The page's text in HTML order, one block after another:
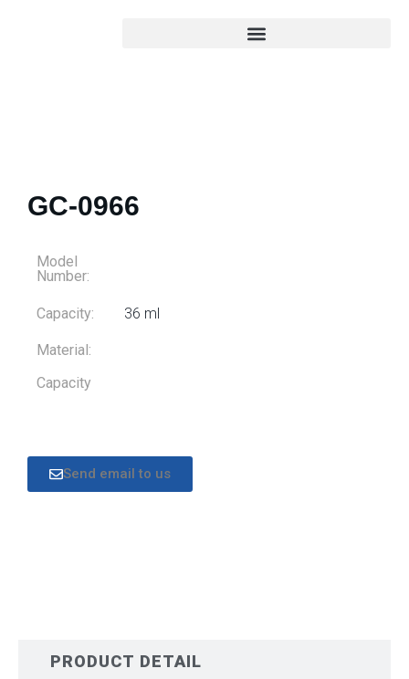
GC-0966
Model
Number:
Capacity: 36 ml
Material:
Capacity
Send email to us
PRODUCT DETAIL